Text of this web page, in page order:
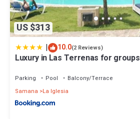
US $313
| 10.0(2 Reviews)
Luxury in Las Terrenas for groups
Parking Pool
Balcony/Terrace
Samana
La Iglesia